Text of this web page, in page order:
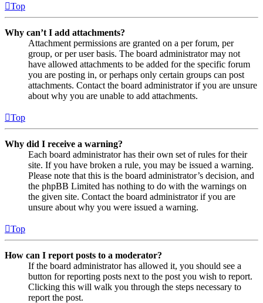
Top
Why can’t I add attachments?
Attachment permissions are granted on a per forum, per
group, or per user basis. The board administrator may not
have allowed attachments to be added for the specific forum
you are posting in, or perhaps only certain groups can post
attachments. Contact the board administrator if you are unsure
about why you are unable to add attachments.
Top
Why did I receive a warning?
Each board administrator has their own set of rules for their
site. If you have broken a rule, you may be issued a warning.
Please note that this is the board administrator’s decision, and
the phpBB Limited has nothing to do with the warnings on
the given site. Contact the board administrator if you are
unsure about why you were issued a warning.
Top
How can I report posts to a moderator?
If the board administrator has allowed it, you should see a
button for reporting posts next to the post you wish to report.
Clicking this will walk you through the steps necessary to
report the post.